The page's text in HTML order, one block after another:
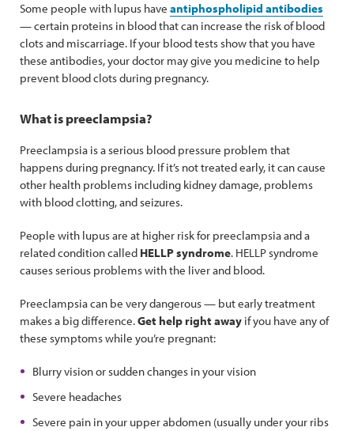
Some people with lupus have antiphospholipid antibodies
— certain proteins in blood that can increase the risk of blood
clots and miscarriage. If your blood tests show that you have
these antibodies, your doctor may give you medicine to help
prevent blood clots during pregnancy.
What is preeclampsia?
Preeclampsia is a serious blood pressure problem that
happens during pregnancy. If it’s not treated early, it can cause
other health problems including kidney damage, problems
with blood clotting, and seizures.
People with lupus are at higher risk for preeclampsia and a
related condition called HELLP syndrome. HELLP syndrome
causes serious problems with the liver and blood.
Preeclampsia can be very dangerous — but early treatment
makes a big difference.Get help right away if you have any of
these symptoms while you’re pregnant:
Blurry vision or sudden changes in your vision
Severe headaches
Severe pain in your upper abdomen (usually under your ribs